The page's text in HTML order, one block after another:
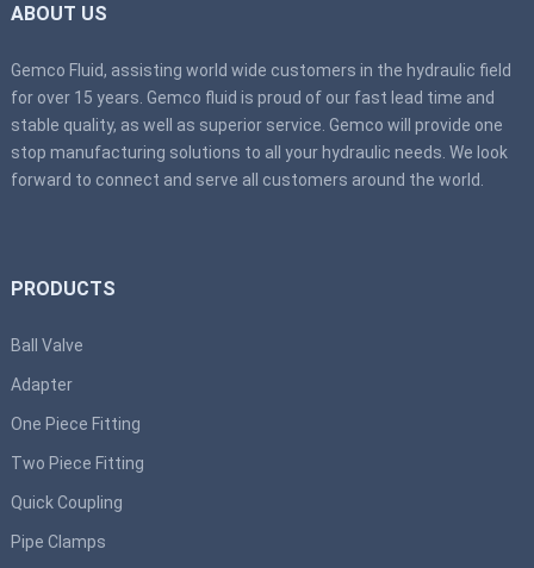
ABOUT US
Gemco Fluid, assisting world wide customers in the hydraulic field
for over 15 years. Gemco fluid is proud of our fast lead time and
stable quality, as well as superior service. Gemco will provide one
stop manufacturing solutions to all your hydraulic needs. We look
forward to connect and serve all customers around the world.
PRODUCTS
Ball Valve
Adapter
One Piece Fitting
Two Piece Fitting
Quick Coupling
Pipe Clamps